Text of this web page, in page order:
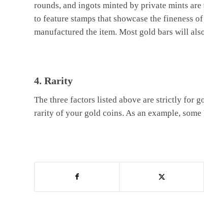
rounds, and ingots minted by private mints
to feature stamps that showcase the fineness
manufactured the item. Most gold bars will
4. Rarity
The three factors listed above are strictly for
rarity of your gold coins. As an example,